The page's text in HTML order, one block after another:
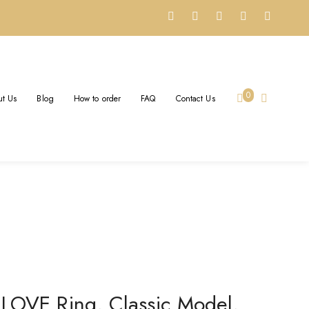
Us Blog How to order FAQ Contact Us 0
SOLID 18K